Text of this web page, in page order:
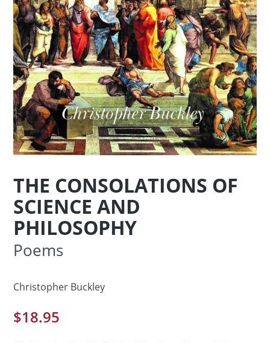
THE CONSOLATIONS OF
SCIENCE AND
PHILOSOPHY
Poems
Christopher Buckley
$18.95